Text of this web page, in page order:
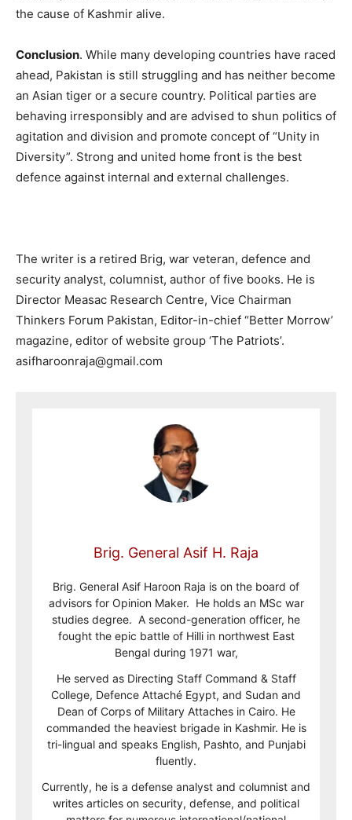
the cause of Kashmir alive.
Conclusion. While many developing countries have raced
ahead, Pakistan is still struggling and has neither become
an Asian tiger or a secure country. Political parties are
behaving irresponsibly and are advised to shun politics of
agitation and division and promote concept of “Unity in
Diversity”. Strong and united home front is the best
defence against internal and external challenges.
The writer is a retired Brig, war veteran, defence and
security analyst, columnist, author of five books. He is
Director Measac Research Centre, Vice Chairman
Thinkers Forum Pakistan, Editor-in-chief “Better Morrow’
magazine, editor of website group ‘The Patriots’.
asifharoonraja@gmail.com
Brig. General Asif H. Raja
Brig. General Asif Haroon Raja is on the board of
advisors for Opinion Maker. He holds an MSc war
studies degree. A second-generation officer, he
fought the epic battle of Hilli in northwest East
Bengal during 1971 war,
He served as Directing Staff Command & Staff
College, Defence Attaché Egypt, and Sudan and
Dean of Corps of Military Attaches in Cairo. He
commanded the heaviest brigade in Kashmir. He is
tri-lingual and speaks English, Pashto, and Punjabi
fluently.
Currently, he is a defense analyst and columnist and
writes articles on security, defense, and political